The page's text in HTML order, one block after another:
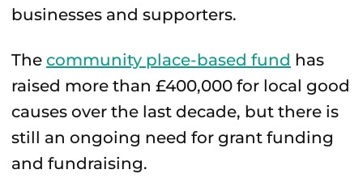
businesses and supporters.
The community place-based fund has
raised more than £400,000 for local good
causes over the last decade, but there is
still an ongoing need for grant funding
and fundraising.